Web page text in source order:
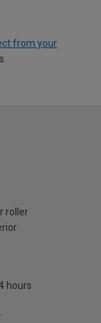
from your
roller
hours